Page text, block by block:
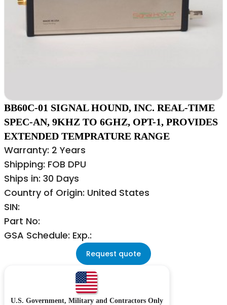
BB60C-01 SIGNAL HOUND, INC. REAL-TIME
SPEC-AN, 9KHZ TO 6GHZ, OPT-1, PROVIDES
EXTENDED TEMPRATURE RANGE
Warranty: 2 Years
Shipping: FOB DPU
Ships in: 30 Days
Country of Origin: United States
SIN:
Part No:
GSA Schedule: Exp.:
Request quote
U.S. Government, Military and Contractors Only